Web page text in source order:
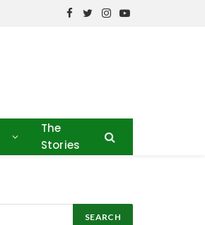
Facebook
TwitterInstagram
YouTube
The
Stories